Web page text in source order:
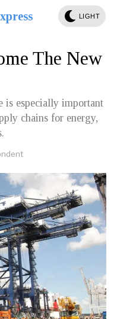
LIGHT
The New
is especially important
chains for energy,